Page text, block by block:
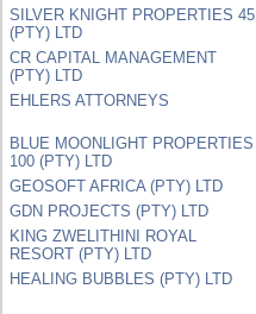
SILVER KNIGHT PROPERTIES 45
(PTY) LTD
CR CAPITAL MANAGEMENT
(PTY) LTD
EHLERS ATTORNEYS
BLUE MOONLIGHT PROPERTIES
100 (PTY) LTD
GEOSOFT AFRICA (PTY) LTD
GDN PROJECTS (PTY) LTD
KING ZWELITHINI ROYAL
RESORT (PTY) LTD
HEALING BUBBLES (PTY) LTD